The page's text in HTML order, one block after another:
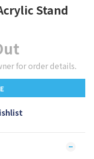
Stand
for order details.